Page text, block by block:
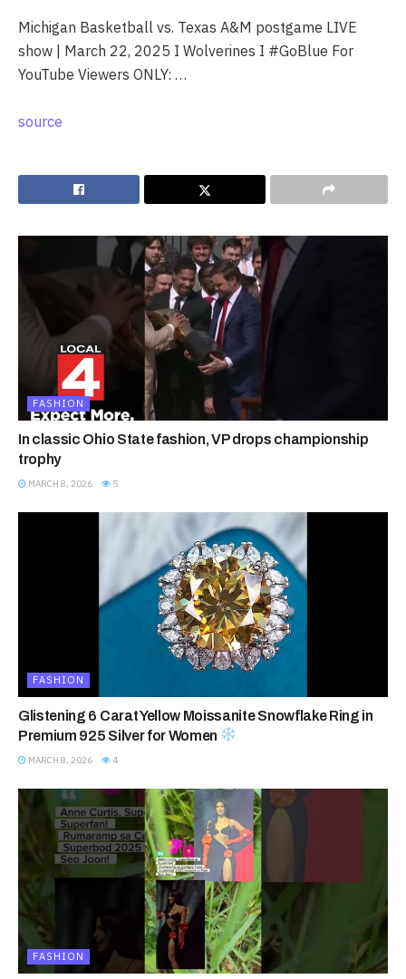
Michigan Basketball vs. Texas A&M postgame LIVE
show | March 22, 2025 I Wolverines I #GoBlue For
YouTube Viewers ONLY: …
source
FASHION
In classic Ohio State fashion, VP drops championship
trophy
MARCH 8, 2026 5
FASHION
Glistening 6 Carat Yellow Moissanite Snowflake Ring in
Premium 925 Silver for Women
MARCH 8, 2026 4
FASHION